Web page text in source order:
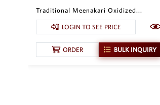
Traditional Meenakari Oxidized...
LOGIN TO SEE PRICE
ORDER BULK INQUIRY